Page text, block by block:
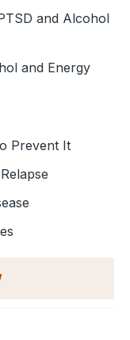
and Alcohol
and Energy
Prevent It